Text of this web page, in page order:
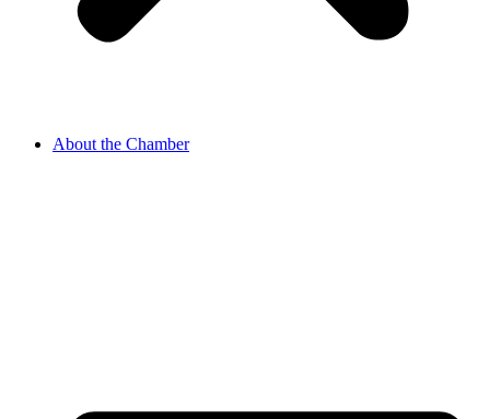
About the Chamber